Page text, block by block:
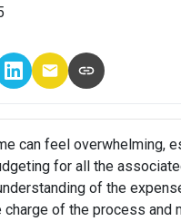
can feel overwhelming,
for all the
of the
charge of the process and